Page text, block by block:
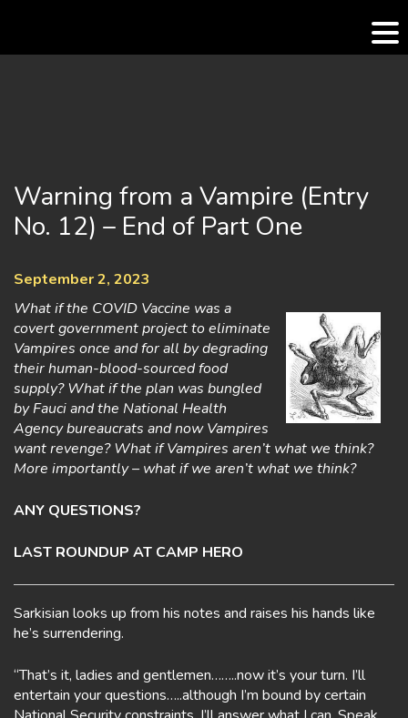
Warning from a Vampire (Entry
No. 12) – End of Part One
September 2, 2023
What if the COVID Vaccine was a
covert government project to eliminate
Vampires once and for all by degrading
their human-blood-sourced food
supply? What if the plan was bungled
by Fauci and the National Health
Agency bureaucrats and now Vampires
want revenge? What if Vampires aren’t what we think?
More importantly – what if we aren’t what we think?
ANY QUESTIONS?
LAST ROUNDUP AT CAMP HERO
Sarkisian looks up from his notes and raises his hands like
he’s surrendering.
“That’s it, ladies and gentlemen……..now it’s your turn. I’ll
entertain your questions…..although I’m bound by certain